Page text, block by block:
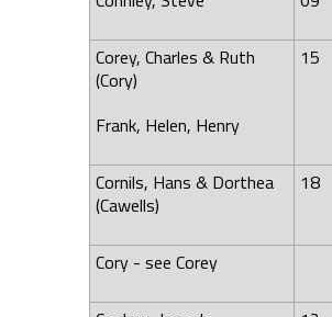
Corey, Charles & Ruth
(Cory)
Frank, Helen, Henry
15
Cornils, Hans & Dorthea
(Cawells)
18
Cory - see Corey